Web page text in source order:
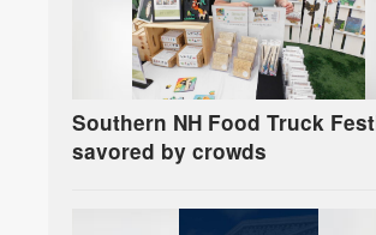
Southern NH Food Truck
savored by crowds